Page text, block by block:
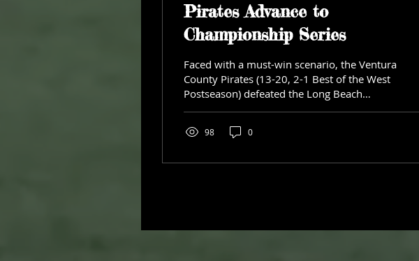
Pirates Advance to
Championship Series
Faced with a must-win scenario, the Ventura
County Pirates (13-20, 2-1 Best of the West
Postseason) defeated the Long Beach
98 0